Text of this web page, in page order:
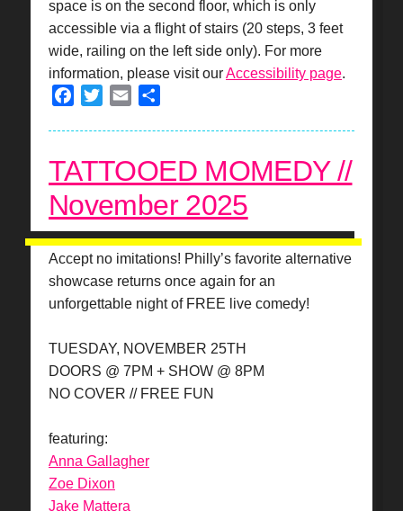
space is on the second floor, which is only
accessible via a flight of stairs (20 steps, 3 feet
wide, railing on the left side only). For more
information, please visit ourAccessibility page.
Facebook
TwitterEmail
TATTOOED MOMEDY //
November 2025
Accept no imitations! Philly’s favorite alternative
showcase returns once again for an
unforgettable night of FREE live comedy!
TUESDAY, NOVEMBER 25TH
DOORS @ 7PM + SHOW @ 8PM
NO COVER // FREE FUN
featuring:
Anna Gallagher
Zoe Dixon
Jake Mattera